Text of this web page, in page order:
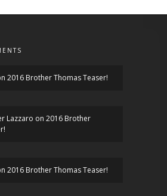
2016 Brother Thomas Teaser!
Lazzaro on 2016 Brother
2016 Brother Thomas Teaser!